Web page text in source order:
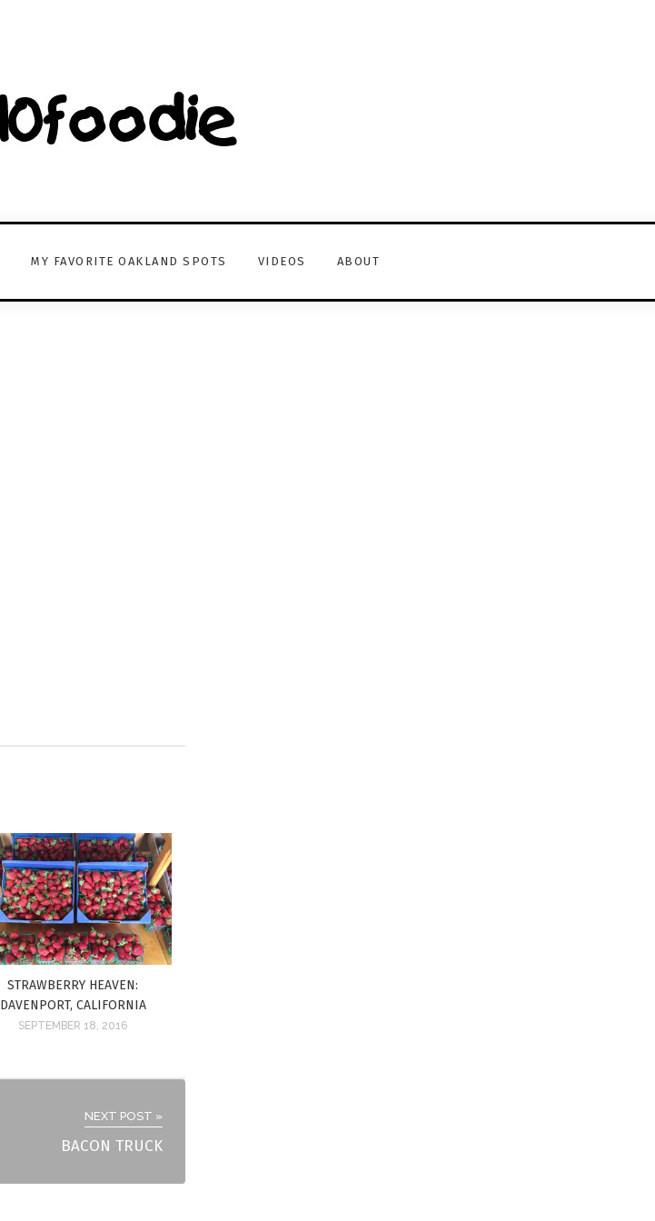
MY FAVORITE OAKLAND SPOTS VIDEOS ABOUT
STRAWBERRY HEAVEN:
DAVENPORT, CALIFORNIA
SEPTEMBER 18, 2016
NEXT POST »
BACON TRUCK